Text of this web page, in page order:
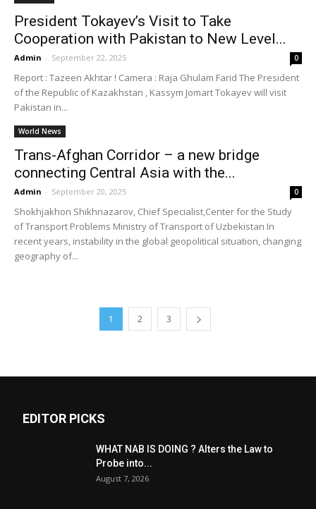
President Tokayev’s Visit to Take
Cooperation with Pakistan to New Level...
Admin - September 22, 2025 0
Report : Tazeen Akhtar ! Camera : Raja Ghulam Farid The President
of the Republic of Kazakhstan , Kassym Jomart Tokayev will visit
Pakistan in...
World News
Trans-Afghan Corridor – a new bridge
connecting Central Asia with the...
Admin - September 20, 2025 0
Shokhjakhon Shikhnazarov, Chief Specialist,Center for the Study
of Transport Problems Ministry of Transport of Uzbekistan In
recent years, instability in the global geopolitical situation, changing
geography of...
1 2 3
EDITOR PICKS
WHAT NAB IS DOING ? Alters the Law to
Probe into...
August 7, 2026